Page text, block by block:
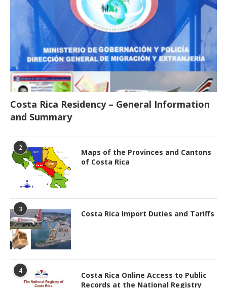
Costa Rica Residency – General Information
and Summary
2
Maps of the Provinces and Cantons
of Costa Rica
3 Costa Rica Import Duties and Tariffs
4
Costa Rica Online Access to Public
Records at the National Registry